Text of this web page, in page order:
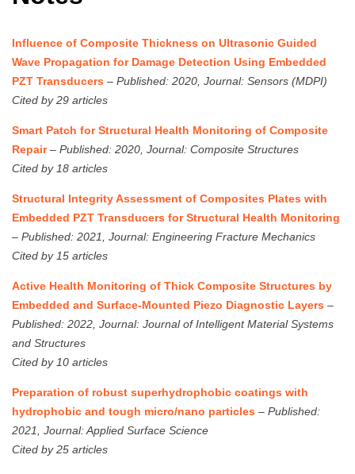
Influence of Composite Thickness on Ultrasonic Guided
Wave Propagation for Damage Detection Using Embedded
PZT Transducers – Published: 2020, Journal: Sensors (MDPI)
Cited by 29 articles
Smart Patch for Structural Health Monitoring of Composite
Repair– Published: 2020, Journal: Composite Structures
Cited by 18 articles
Structural Integrity Assessment of Composites Plates with
Embedded PZT Transducers for Structural Health Monitoring
– Published: 2021, Journal: Engineering Fracture Mechanics
Cited by 15 articles
Active Health Monitoring of Thick Composite Structures by
Embedded and Surface-Mounted Piezo Diagnostic Layers –
Published: 2022, Journal: Journal of Intelligent Material Systems
and Structures
Cited by 10 articles
Preparation of robust superhydrophobic coatings with
hydrophobic and tough micro/nano particles – Published:
2021, Journal: Applied Surface Science
Cited by 25 articles